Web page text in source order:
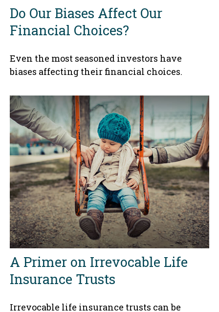
Do Our Biases Affect Our
Financial Choices?
Even the most seasoned investors have
biases affecting their financial choices.
A Primer on Irrevocable Life
Insurance Trusts
Irrevocable life insurance trusts can be